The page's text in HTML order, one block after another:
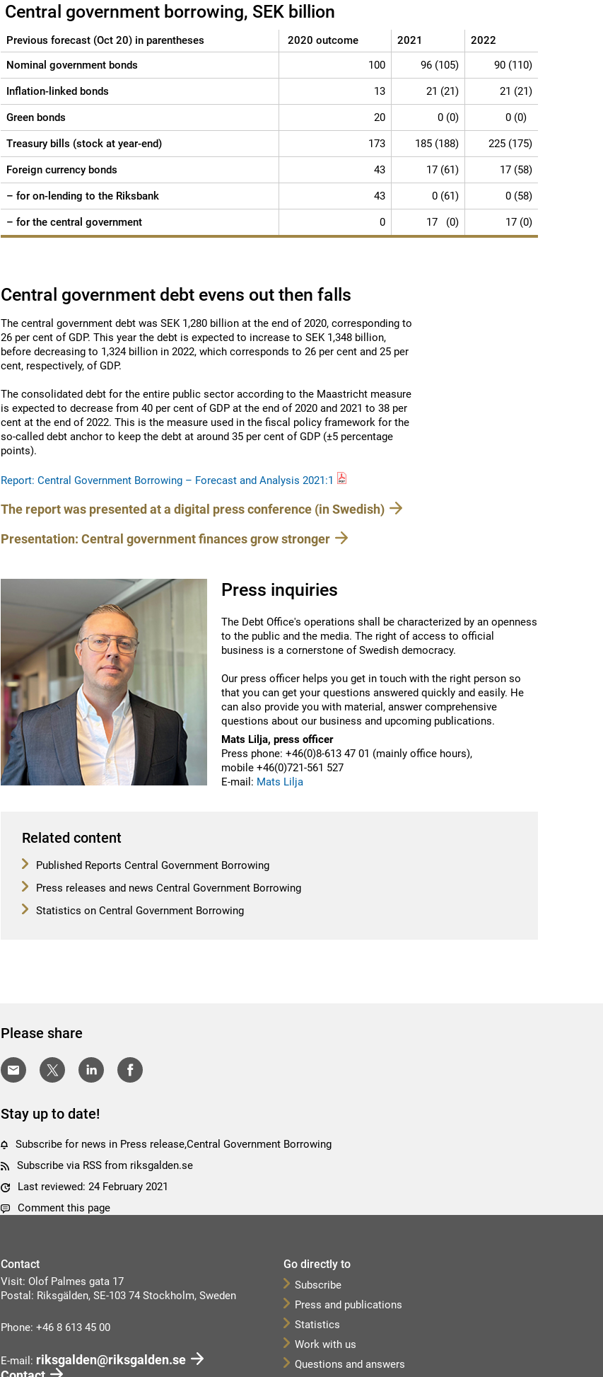
Central government borrowing, SEK billion
Previous forecast (Oct 20) in parentheses 2020 outcome 2021
2022
Nominal government bonds
100 96 (105) 90 (110)
Inflation-linked bonds 13 21 (21) 21 (21)
Green bonds 20 0 (0) 0 (0)
Treasury bills (stock at year-end) 173 185 (188) 225 (175)
Foreign currency bonds 43 17 (61) 17 (58)
– for on-lending to the Riksbank 43 0 (61) 0 (58)
– for the central government 0 17 (0) 17 (0)
Central government debt evens out then falls
The central government debt was SEK 1,280 billion at the end of 2020, corresponding to
26 per cent of GDP. This year the debt is expected to increase to SEK 1,348 billion,
before decreasing to 1,324 billion in 2022, which corresponds to 26 per cent and 25 per
cent, respectively, of GDP.
The consolidated debt for the entire public sector according to the Maastricht measure
is expected to decrease from 40 per cent of GDP at the end of 2020 and 2021 to 38 per
cent at the end of 2022. This is the measure used in the fiscal policy framework for the
so-called debt anchor to keep the debt at around 35 per cent of GDP (±5 percentage
points).
Report: Central Government Borrowing – Forecast and Analysis 2021:1
The report was presented at a digital press conference (in Swedish)
Presentation: Central government finances grow stronger
Press inquiries
The Debt Office's operations shall be characterized by an openness
to the public and the media. The right of access to official
business is a cornerstone of Swedish democracy.
Our press officer helps you get in touch with the right person so
that you can get your questions answered quickly and easily. He
can also provide you with material, answer comprehensive
questions about our business and upcoming publications.
Mats Lilja, press officer
Press phone: +46(0)8-613 47 01 (mainly office hours),
mobile +46(0)721-561 527
E-mail: Mats Lilja
Related content
Published Reports Central Government Borrowing
Press releases and news Central Government Borrowing
Statistics on Central Government Borrowing
Please share
Stay up to date!
Subscribe for news in Press release,Central Government Borrowing
Subscribe via RSS from riksgalden.se
Last reviewed: 24 February 2021
Comment this page
Contact
Visit: Olof Palmes gata 17
Postal: Riksgälden, SE-103 74 Stockholm, Sweden
Phone: +46 8 613 45 00
E-mail: riksgalden@riksgalden.se
Go directly to
Subscribe
Press and publications
Statistics
Work with us
Questions and answers